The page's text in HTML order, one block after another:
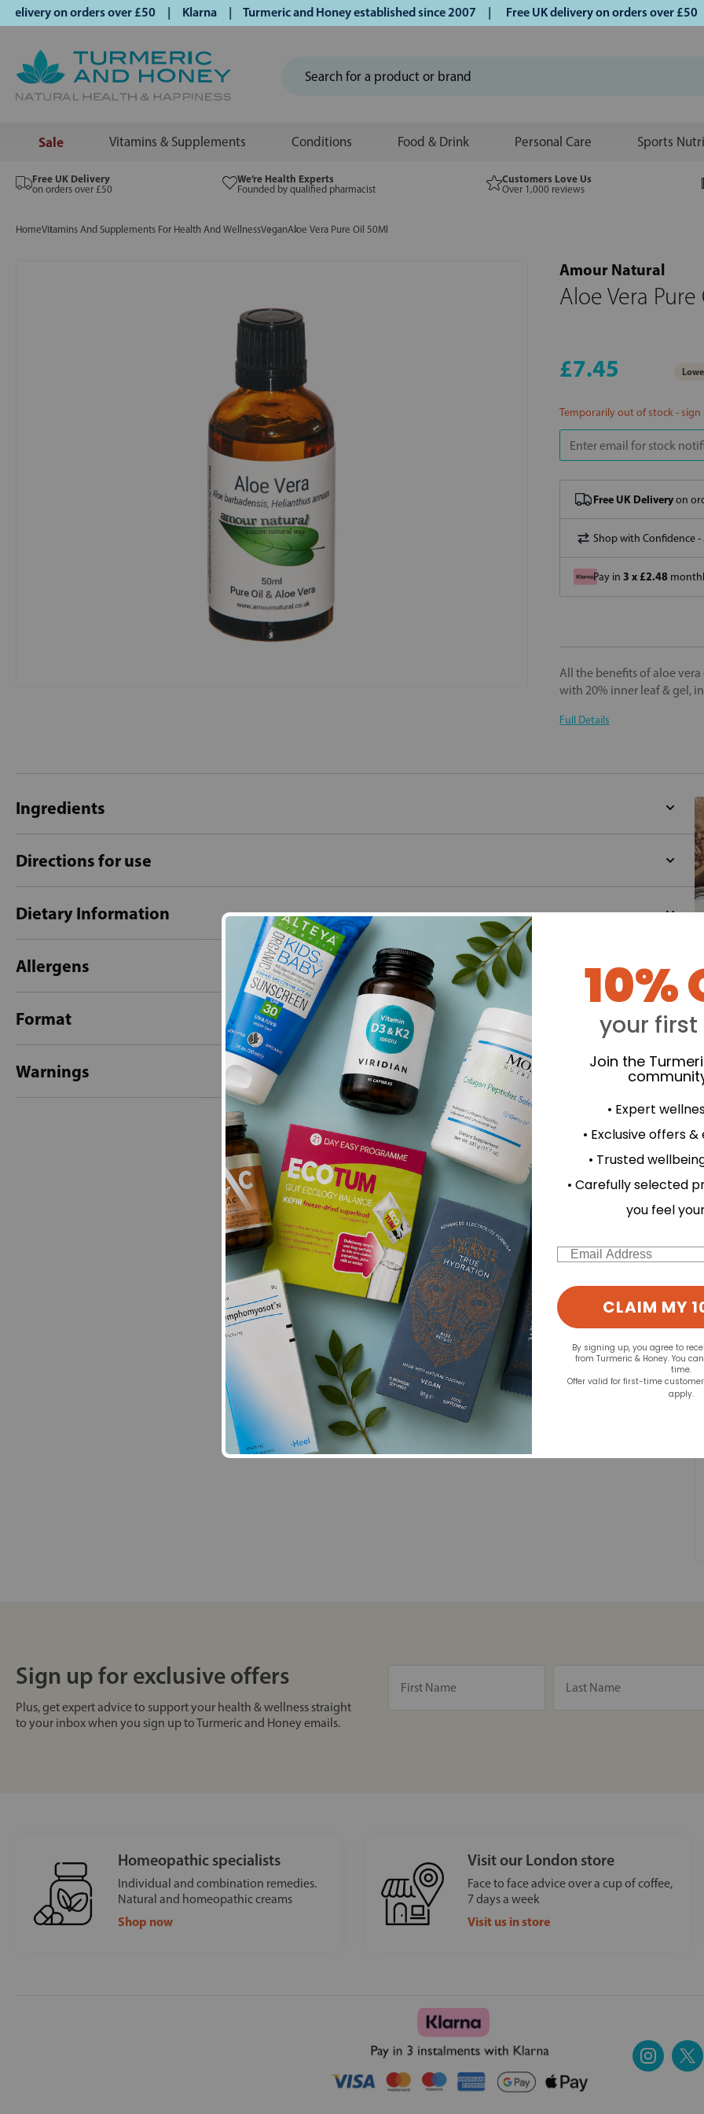
on orders over £50 | Klarna | Turmeric and Honey established since 2007 | Free UK delivery on orders over £50
Sale Vitamins & Supplements Conditions Food & Drink Personal Care Sports
Free UK Delivery
on orders over £50
We’re Health Experts
Founded by qualified pharmacist
Customers Love Us
Over 1,000 reviews
HomeVitamins And Supplements For Health And WellnessVeganAloe Vera Pure Oil 50Ml
Amour Natural
Aloe Vera
£7.45
Temporarily out of stock -
Free UK Deliveryon
Shop with Confidence -
Pay in 3 x £2.48
All the benefits of aloe
with 20% inner leaf & gel,
Full Details
Ingredients
Directions for use
Dietary Information
Allergens
Format
Warnings
- No reviews collected for this product yet -
Be the first to write a review
Sign up for exclusive offers
Plus, get expert advice to support your health & wellness straight
to your inbox when you sign up to Turmeric and Honey emails.
Homeopathic specialists
Individual and combination remedies.
Natural and homeopathic creams
Shop now
Visit our London store
Face to face advice over a cup of coffee,
7 days a week
Visit us in store
10%
your first
Join the
• Expert
• Exclusive offers
• Trusted
• Carefully selected
you feel
Email
CLAIM MY
By signing up, you agree to
from Turmeric & Honey. You
time.
Offer valid for first-time
apply.